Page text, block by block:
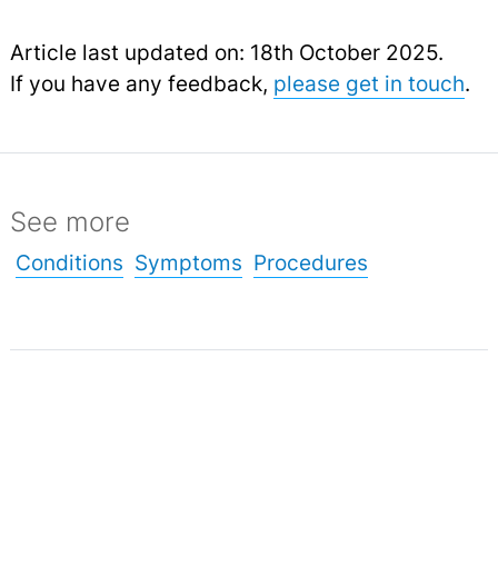
Article last updated on: 18th October 2025.
If you have any feedback, please get in touch.
See more
Conditions Symptoms Procedures